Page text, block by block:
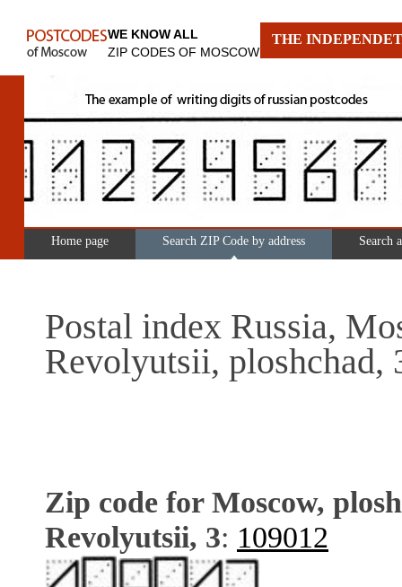
WE KNOW ALL
ZIP CODES OF MOSCOW
THE
Home page Search ZIP Code by address Search
Postal index Russia,
Revolyutsii, ploshchad,
Zip code for Moscow,
Revolyutsii, 3: 109012